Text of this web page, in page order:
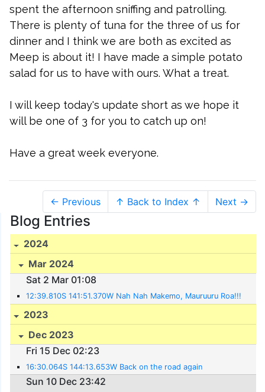
spent the afternoon sniffing and patrolling.
There is plenty of tuna for the three of us for
dinner and I think we are both as excited as
Meep is about it! I have made a simple potato
salad for us to have with ours. What a treat.
I will keep today's update short as we hope it
will be one of 3 for you to catch up on!
Have a great week everyone.
← Previous ↑ Back to Index ↑ Next →
Blog Entries
2024
Mar 2024
Sat 2 Mar 01:08
12:39.810S 141:51.370W Nah Nah Makemo, Mauruuru Roa!!!
2023
Dec 2023
Fri 15 Dec 02:23
16:30.064S 144:13.653W Back on the road again
Sun 10 Dec 23:42